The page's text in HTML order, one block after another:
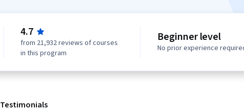
4.7
from 21,932 reviews of courses
in this program
Beginner level
No prior experience
Testimonials